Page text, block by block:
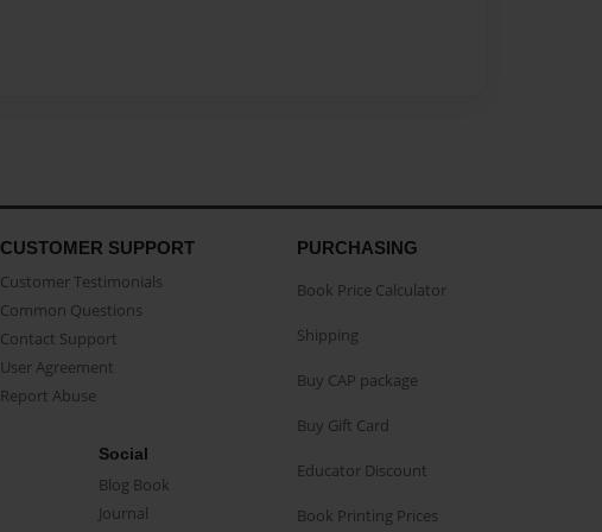
CUSTOMER SUPPORT
Customer Testimonials
Common Questions
Contact Support
User Agreement
Report Abuse
Social
Blog Book
Journal
PURCHASING
Book Price Calculator
Shipping
Buy CAP package
Buy Gift Card
Educator Discount
Book Printing Prices